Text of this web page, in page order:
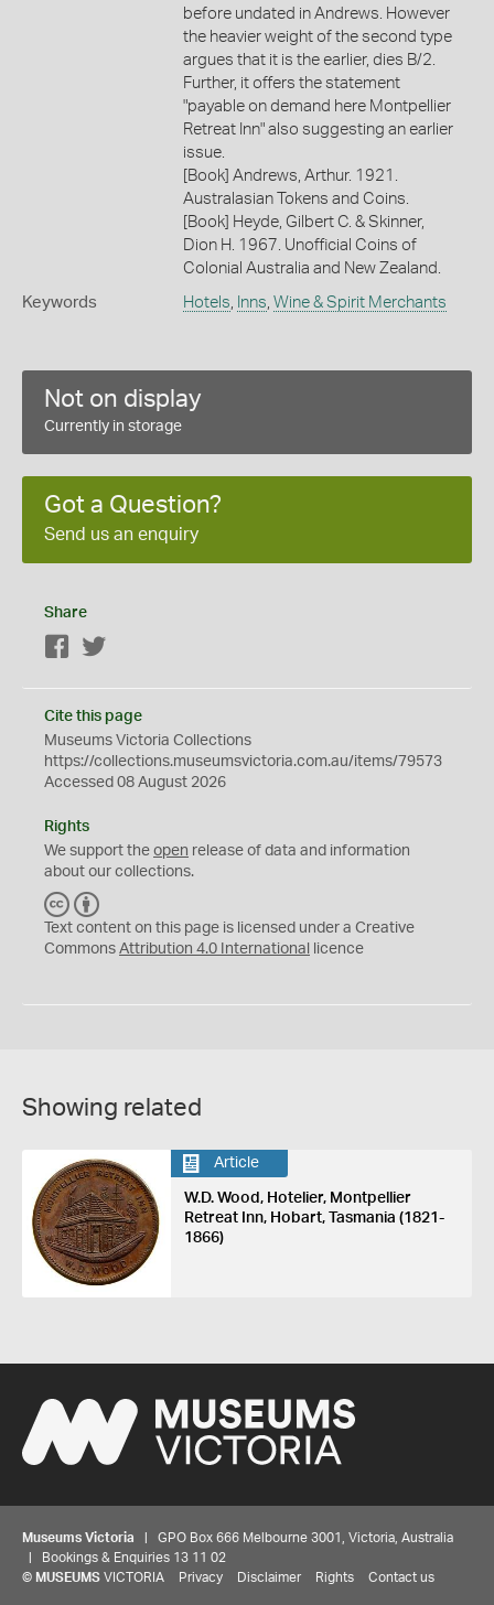
before undated in Andrews. However
the heavier weight of the second type
argues that it is the earlier, dies B/2.
Further, it offers the statement
"payable on demand here Montpellier
Retreat Inn" also suggesting an earlier
issue.
[Book] Andrews, Arthur. 1921.
Australasian Tokens and Coins.
[Book] Heyde, Gilbert C. & Skinner,
Dion H. 1967. Unofficial Coins of
Colonial Australia and New Zealand.
Keywords Hotels Inns Wine & Spirit Merchants
Not on display
Currently in storage
Got a Question?
Send us an enquiry
Share
Facebook
Cite this page
Museums Victoria Collections
https://collections.museumsvictoria.com.au/items/79573
Accessed 08 August 2026
Rights
We support the open release of data and information
about our collections.
C
C
Y
Text content on this page is licensed under a Creative
Commons Attribution 4.0 International licence
Showing related
Article
W.D. Wood, Hotelier, Montpellier
Retreat Inn, Hobart, Tasmania (1821-
1866)
Museums Victoria | GPO Box 666 Melbourne 3001, Victoria, Australia
| Bookings & Enquiries 13 11 02
© MUSEUMS VICTORIA Privacy Disclaimer Rights Contact us